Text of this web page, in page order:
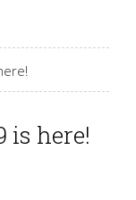
is here!